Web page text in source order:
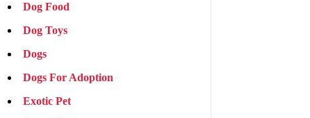
Dog Food
Dog Toys
Dogs
Dogs For Adoption
Exotic Pet